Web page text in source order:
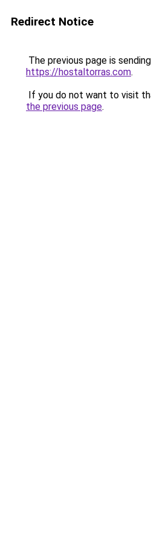
Redirect Notice
The previous page is
https://hostaltorras.com.
If you do not want to visit
the previous page.